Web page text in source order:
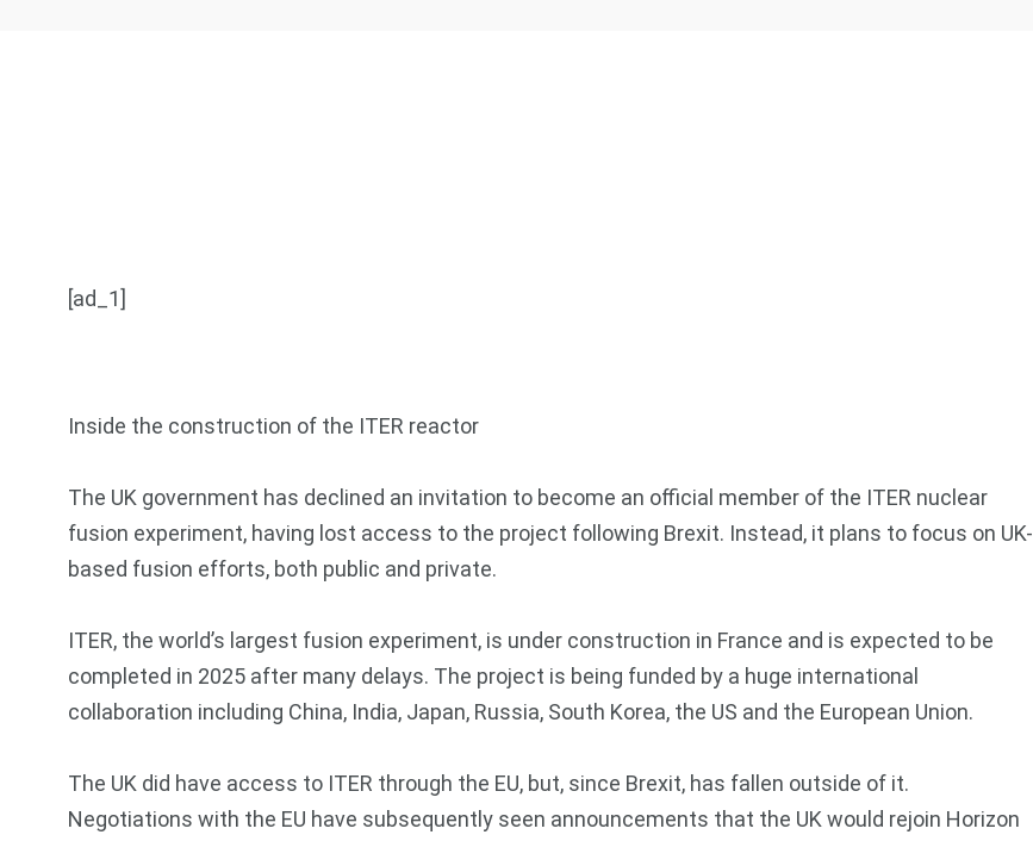
[ad_1]
Inside the construction of the ITER reactor
The UK government has declined an invitation to become an official member of the ITER nuclear
fusion experiment, having lost access to the project following Brexit. Instead, it plans to focus on UK-
based fusion efforts, both public and private.
ITER, the world’s largest fusion experiment, is under construction in France and is expected to be
completed in 2025 after many delays. The project is being funded by a huge international
collaboration including China, India, Japan, Russia, South Korea, the US and the European Union.
The UK did have access to ITER through the EU, but, since Brexit, has fallen outside of it.
Negotiations with the EU have subsequently seen announcements that the UK would rejoin Horizon